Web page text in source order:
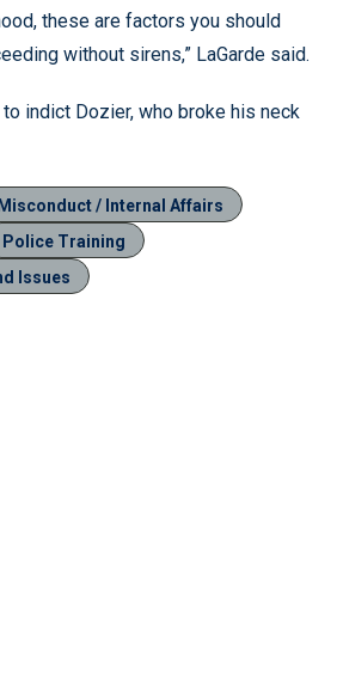
these are factors you should
without sirens,” LaGarde said.
indict Dozier, who broke his neck
/ Internal Affairs
Police Training
Issues